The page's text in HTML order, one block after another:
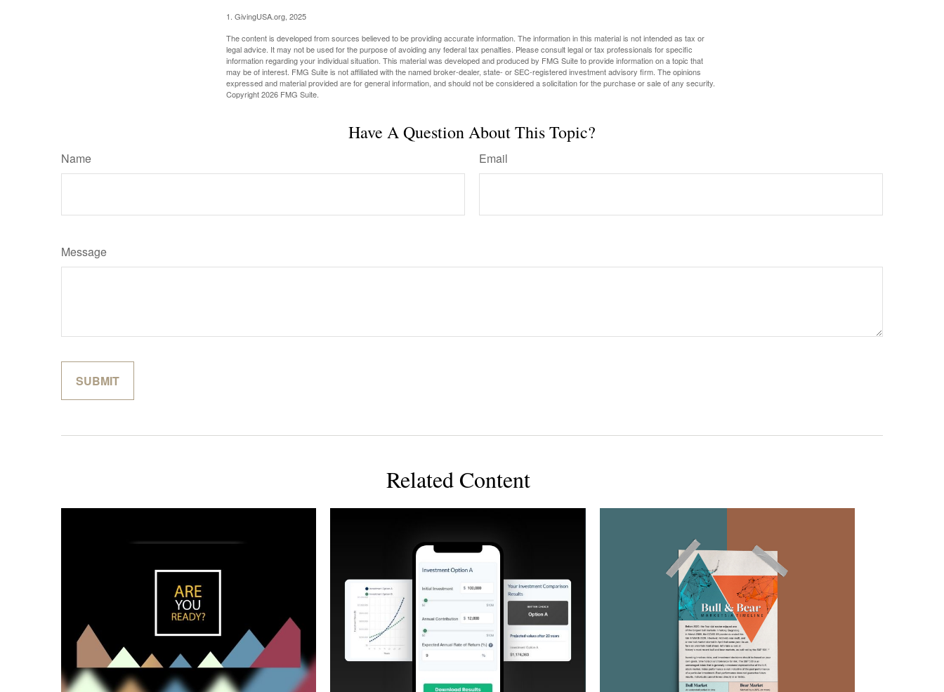
1. GivingUSA.org, 2025
The content is developed from sources believed to be providing accurate information. The information in this material is not intended as tax or
legal advice. It may not be used for the purpose of avoiding any federal tax penalties. Please consult legal or tax professionals for specific
information regarding your individual situation. This material was developed and produced by FMG Suite to provide information on a topic that
may be of interest. FMG Suite is not affiliated with the named broker-dealer, state- or SEC-registered investment advisory firm. The opinions
expressed and material provided are for general information, and should not be considered a solicitation for the purchase or sale of any security.
Copyright2026 FMG Suite.
Have A Question About This Topic?
Name Email
Message
Related Content